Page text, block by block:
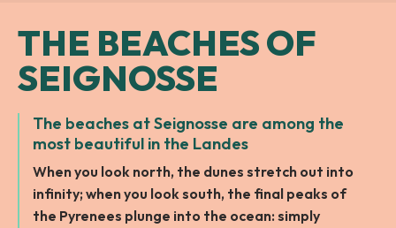
THE BEACHES OF
SEIGNOSSE
The beaches at Seignosse are among the
most beautiful in the Landes
When you look north, the dunes stretch out into
infinity; when you look south, the final peaks of
the Pyrenees plunge into the ocean: simply